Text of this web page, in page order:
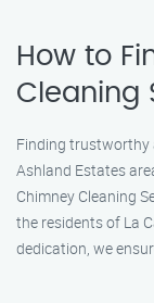
How to
Cleaning
Finding trustworthy
Ashland Estates
Chimney Cleaning
the residents of La
dedication, we